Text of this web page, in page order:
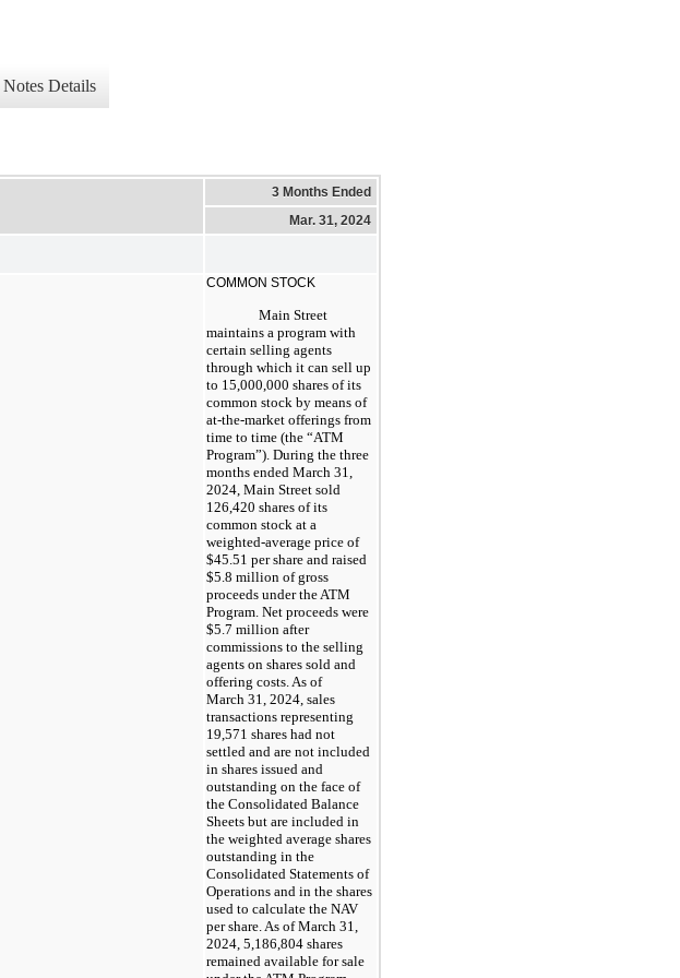
Notes Details
3 Months Ended
Mar. 31, 2024
COMMON STOCK
Main Street
maintains a program with
certain selling agents
through which it can sell up
to 15,000,000 shares of its
common stock by means of
at-the-market offerings from
time to time (the “ATM
Program”). During the three
months ended March 31,
2024, Main Street sold
126,420 shares of its
common stock at a
weighted-average price of
$45.51 per share and raised
$5.8 million of gross
proceeds under the ATM
Program. Net proceeds were
$5.7 million after
commissions to the selling
agents on shares sold and
offering costs. As of
March 31, 2024, sales
transactions representing
19,571 shares had not
settled and are not included
in shares issued and
outstanding on the face of
the Consolidated Balance
Sheets but are included in
the weighted average shares
outstanding in the
Consolidated Statements of
Operations and in the shares
used to calculate the NAV
per share. As of March 31,
2024, 5,186,804 shares
remained available for sale